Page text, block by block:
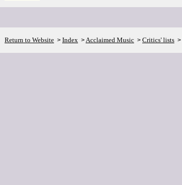
Return to Website > Index >Acclaimed Music > Critics' lists >